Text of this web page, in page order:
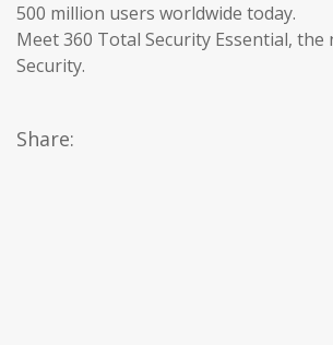
500 million users worldwide today.
Meet 360 Total Security Essential,
Security.
Share: